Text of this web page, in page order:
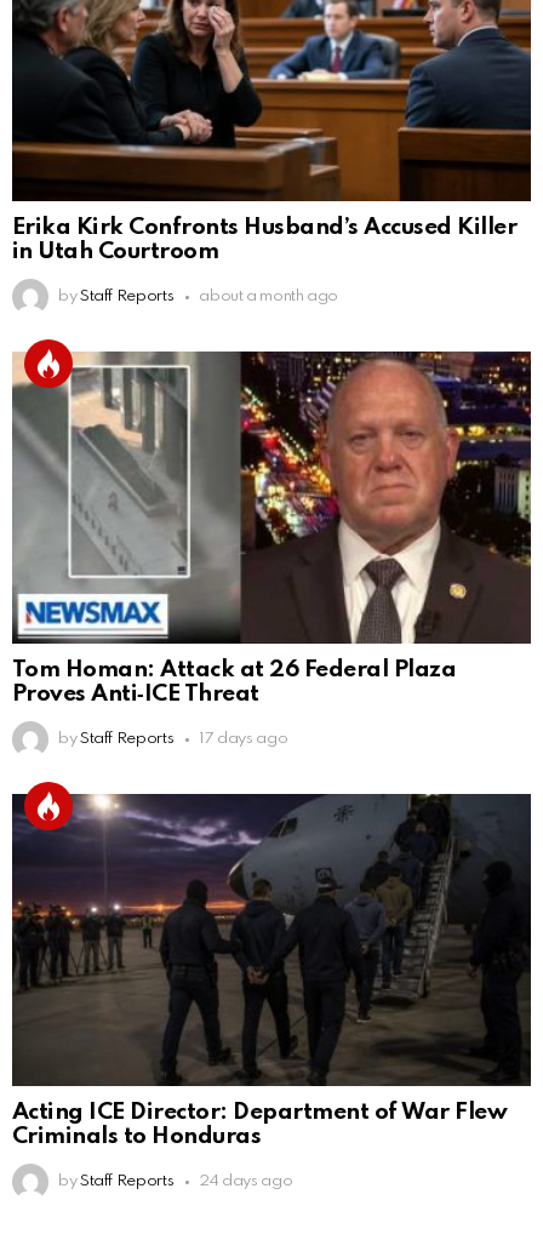
Erika Kirk Confronts Husband’s Accused Killer
in Utah Courtroom
by Staff Reports about a month ago
Tom Homan: Attack at 26 Federal Plaza
Proves Anti‑ICE Threat
by Staff Reports 17 days ago
Acting ICE Director: Department of War Flew
Criminals to Honduras
by Staff Reports 24 days ago